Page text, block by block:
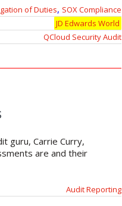
of Duties, SOX Compliance
JD Edwards World
QCloud Security Audit
guru, Carrie Curry,
are and their
Audit Reporting